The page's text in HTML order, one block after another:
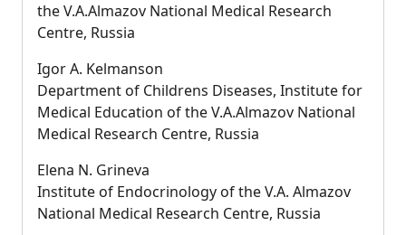
the V.A.Almazov National Medical Research
Centre, Russia
Igor A. Kelmanson
Department of Childrens Diseases, Institute for
Medical Education of the V.A.Almazov National
Medical Research Centre, Russia
Elena N. Grineva
Institute of Endocrinology of the V.A. Almazov
National Medical Research Centre, Russia